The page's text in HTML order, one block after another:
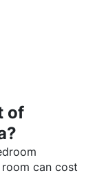
of
?
can cost